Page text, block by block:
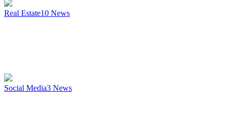
Real Estate10 News
Social Media3 News